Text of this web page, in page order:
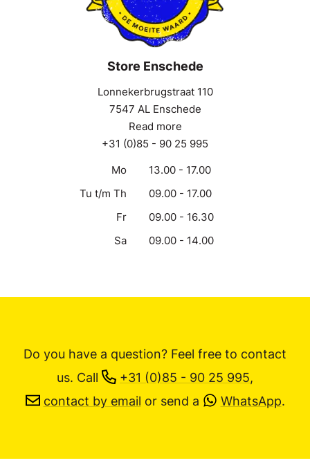
Store Enschede
Lonnekerbrugstraat 110
7547 AL Enschede
Read more
+31 (0)85 - 90 25 995
Mo
13.00 - 17.00
Tu t/m Th
09.00 - 17.00
Fr
09.00 - 16.30
Sa
09.00 - 14.00
Do you have a question? Feel free to contact
us. Call +31 (0)85 - 90 25 995,
contact by email or send a WhatsApp.